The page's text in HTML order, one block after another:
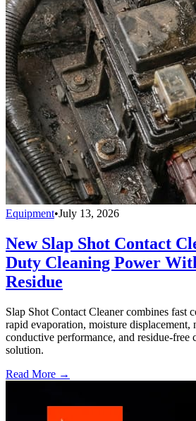
Equipment•July 13, 2026
New Slap Shot Contact
Duty Cleaning Power
Residue
Slap Shot Contact Cleaner combines fast
rapid evaporation, moisture
conductive performance, and residue-free
solution.
Read More →